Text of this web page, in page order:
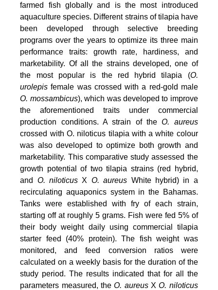
farmed fish globally and is the most introduced
aquaculture species. Different strains of tilapia have
been developed through selective breeding
programs over the years to optimize its three main
performance traits: growth rate, hardiness, and
marketability. Of all the strains developed, one of
the most popular is the red hybrid tilapia (O.
urolepis female was crossed with a red-gold male
O. mossambicus), which was developed to improve
the aforementioned traits under commercial
production conditions. A strain of theO. aureus
crossed with O. niloticus tilapia with a white colour
was also developed to optimize both growth and
marketability. This comparative study assessed the
growth potential of two tilapia strains (red hybrid,
and O. niloticus X O. aureus White hybrid) in a
recirculating aquaponics system in the Bahamas.
Tanks were established with fry of each strain,
starting off at roughly 5 grams. Fish were fed 5% of
their body weight daily using commercial tilapia
starter feed (40% protein). The fish weight was
monitored, and feed conversion ratios were
calculated on a weekly basis for the duration of the
study period. The results indicated that for all the
parameters measured, theO. aureusXO. niloticus